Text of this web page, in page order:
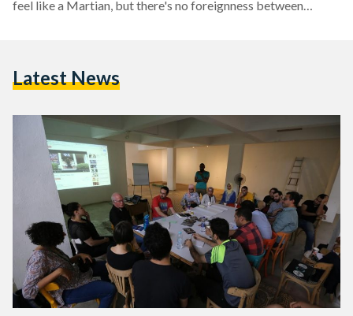
feel like a Martian, but there's no foreignness between
after arriving in Egypt and conducting several workshops.
Latest News